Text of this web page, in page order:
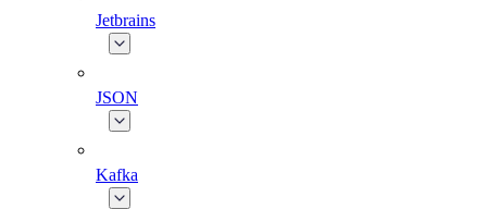
Jetbrains
JSON
Kafka